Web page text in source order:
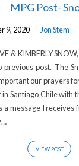
MPG Post-
9, 2020 Jon Stem
& KIMBERLY
post. The
our prayers
Santiago Chile with
message I receives
VIEW POST